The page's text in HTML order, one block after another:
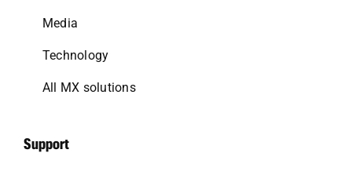
Media
Technology
All MX solutions
Support